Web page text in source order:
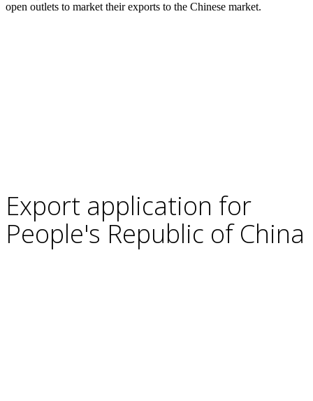
open outlets to market their exports to the Chinese market.
Export application for
People's Republic of China